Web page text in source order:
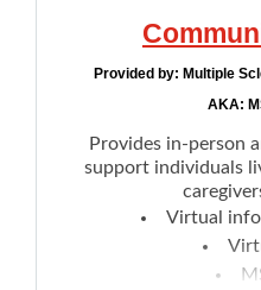
Provided by: Multiple
AKA:
Provides in-person
support individuals
Virtual